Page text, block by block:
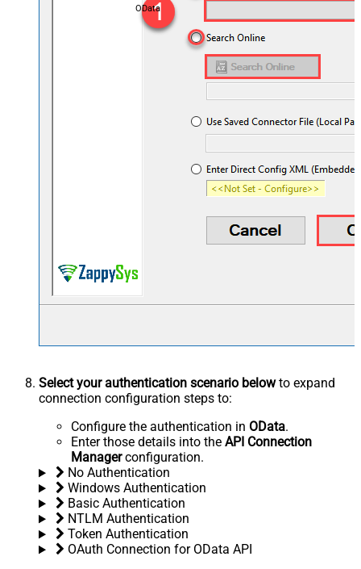
OData
Select your authentication scenario belowto expand
connection configuration steps to:
Configure the authentication in OData.
Enter those details into the API Connection
Managerconfiguration.
No Authentication
Windows Authentication
Basic Authentication
NTLM Authentication
Token Authentication
OAuth Connection for OData API